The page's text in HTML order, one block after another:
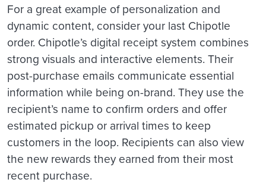
For a great example of personalization and
dynamic content, consider your last Chipotle
order. Chipotle’s digital receipt system combines
strong visuals and interactive elements. Their
post-purchase emails communicate essential
information while being on-brand. They use the
recipient’s name to confirm orders and offer
estimated pickup or arrival times to keep
customers in the loop. Recipients can also view
the new rewards they earned from their most
recent purchase.